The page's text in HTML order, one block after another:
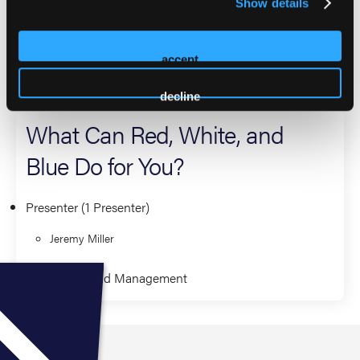
accept
decline
dedication to advancing EMS education and leadership.
What Can Red, White, and
Blue Do for You?
Presenter (1 Presenter)
Jeremy Miller
Leadership and Management